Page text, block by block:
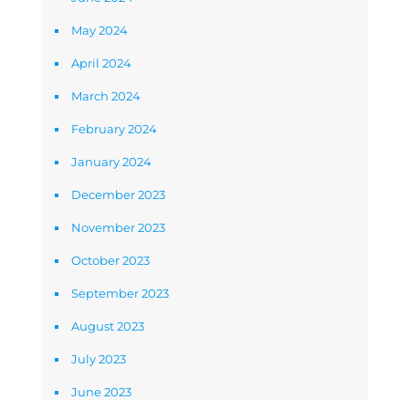
May 2024
April 2024
March 2024
February 2024
January 2024
December 2023
November 2023
October 2023
September 2023
August 2023
July 2023
June 2023